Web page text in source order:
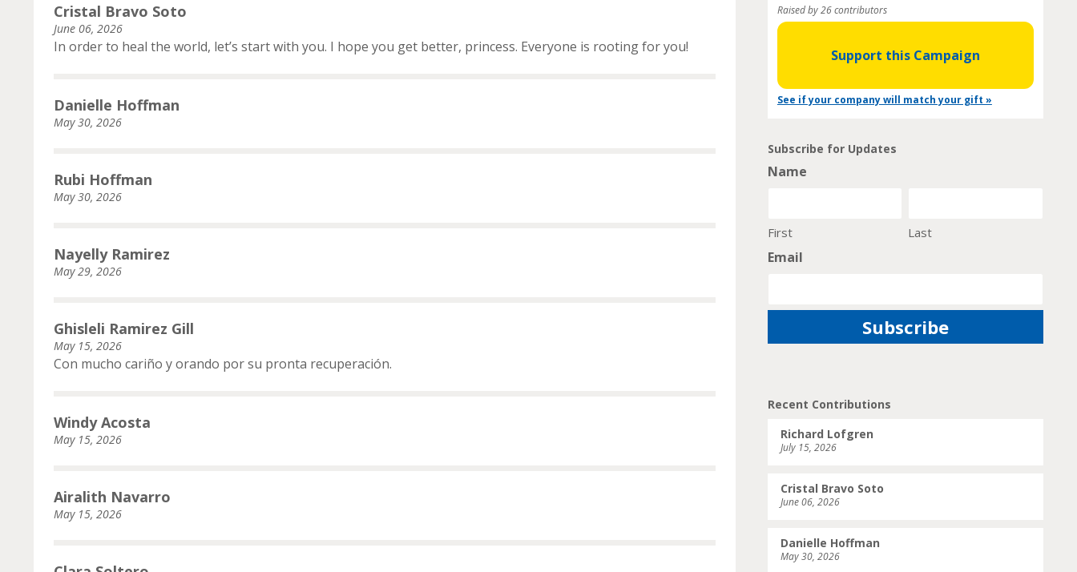
Cristal Bravo Soto
June 06, 2026
In order to heal the world, let’s start with you. I hope you get better, princess. Everyone is rooting for you!
Danielle Hoffman
May 30, 2026
Rubi Hoffman
May 30, 2026
Nayelly Ramirez
May 29, 2026
Ghisleli Ramirez Gill
May 15, 2026
Con mucho cariño y orando por su pronta recuperación.
Windy Acosta
May 15, 2026
Airalith Navarro
May 15, 2026
Raised by 26 contributors
Support this Campaign
See if your company will match your gift »
Subscribe for Updates
Name
First Last
Email
Recent Contributions
Richard Lofgren
July 15, 2026
Cristal Bravo Soto
June 06, 2026
Danielle Hoffman
May 30, 2026